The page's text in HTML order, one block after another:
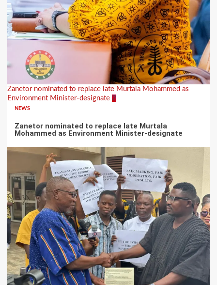
Zanetor nominated to replace late Murtala Mohammed as
Environment Minister-designate 2
NEWS
Zanetor nominated to replace late Murtala
Mohammed as Environment Minister-designate